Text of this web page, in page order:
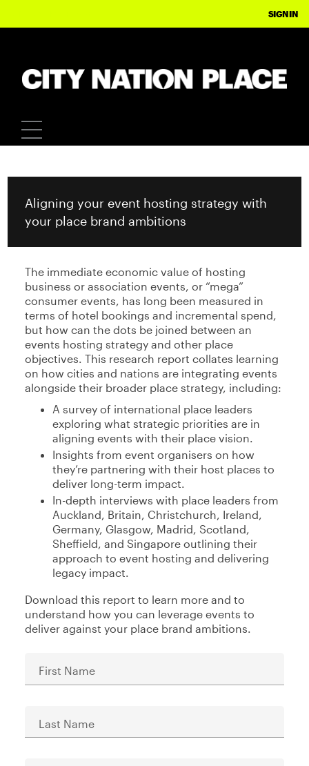
SIGN IN
Aligning your event hosting strategy with
your place brand ambitions
The immediate economic value of hosting
business or association events, or “mega”
consumer events, has long been measured in
terms of hotel bookings and incremental spend,
but how can the dots be joined between an
events hosting strategy and other place
objectives. This research report collates learning
on how cities and nations are integrating events
alongside their broader place strategy, including:
A survey of international place leaders
exploring what strategic priorities are in
aligning events with their place vision.
Insights from event organisers on how
they’re partnering with their host places to
deliver long-term impact.
In-depth interviews with place leaders from
Auckland, Britain, Christchurch, Ireland,
Germany, Glasgow, Madrid, Scotland,
Sheffield, and Singapore outlining their
approach to event hosting and delivering
legacy impact.
Download this report to learn more and to
understand how you can leverage events to
deliver against your place brand ambitions.
First Name
Last Name